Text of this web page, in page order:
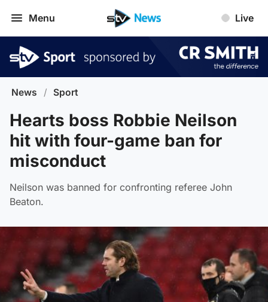
Menu Live
News / Sport
Hearts boss Robbie Neilson
hit with four-game ban for
misconduct
Neilson was banned for confronting referee John
Beaton.